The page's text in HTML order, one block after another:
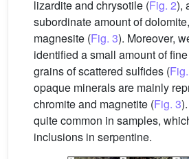
lizardite and chrysotile (Fig. 2),
subordinate amount of
magnesite (Fig. 3). Moreover,
identified a small amount of
grains of scattered sulfides (
opaque minerals are mainly
chromite and magnetite (Fig. 3
quite common in samples,
inclusions in serpentine.